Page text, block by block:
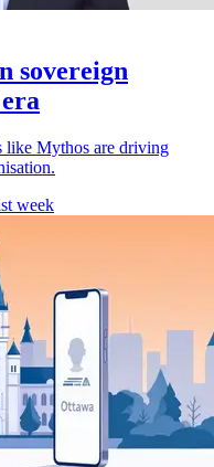
sovereign
like Mythos are driving
week